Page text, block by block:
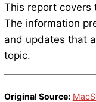
This report covers
The information
and updates that
topic.
Original Source: